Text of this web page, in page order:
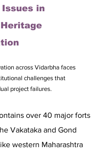
in
across Vidarbha faces
challenges that
project failures.
over 40 major forts
Vakataka and Gond
western Maharashtra